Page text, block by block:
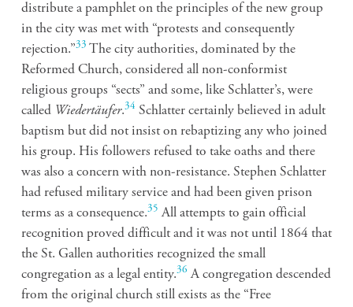
distribute a pamphlet on the principles of the new group
in the city was met with “protests and consequently
rejection.”33 The city authorities, dominated by the
Reformed Church, considered all non-conformist
religious groups “sects” and some, like Schlatter’s, were
called Wiedertäufer.34 Schlatter certainly believed in adult
baptism but did not insist on rebaptizing any who joined
his group. His followers refused to take oaths and there
was also a concern with non-resistance. Stephen Schlatter
had refused military service and had been given prison
terms as a consequence.35 All attempts to gain official
recognition proved difficult and it was not until 1864 that
the St. Gallen authorities recognized the small
congregation as a legal entity.36 A congregation descended
from the original church still exists as the “Free